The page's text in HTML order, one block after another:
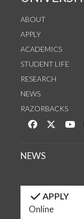
ABOUT
APPLY
ACADEMICS
STUDENT LIFE
RESEARCH
NEWS
RAZORBACKS
Like us onFollow
NEWS
APPLY
Online